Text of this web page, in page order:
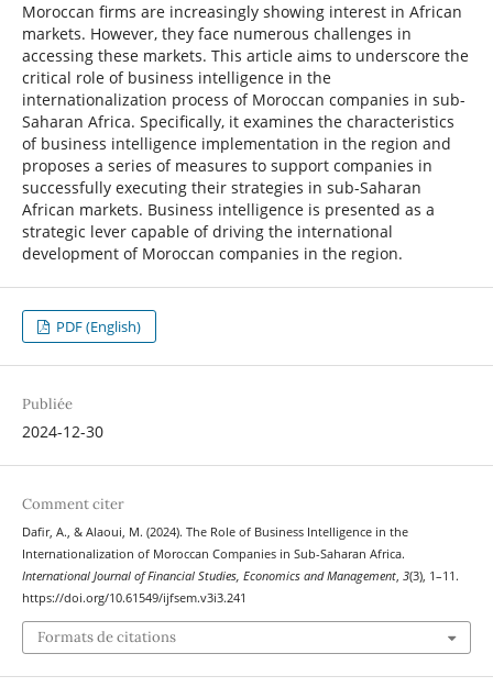
Moroccan firms are increasingly showing interest in African
markets. However, they face numerous challenges in
accessing these markets. This article aims to underscore the
critical role of business intelligence in the
internationalization process of Moroccan companies in sub-
Saharan Africa. Specifically, it examines the characteristics
of business intelligence implementation in the region and
proposes a series of measures to support companies in
successfully executing their strategies in sub-Saharan
African markets. Business intelligence is presented as a
strategic lever capable of driving the international
development of Moroccan companies in the region.
PDF (English)
Publiée
2024-12-30
Comment citer
Dafir, A., & Alaoui, M. (2024). The Role of Business Intelligence in the
Internationalization of Moroccan Companies in Sub-Saharan Africa.
International Journal of Financial Studies, Economics and Management, 3(3), 1–11.
https://doi.org/10.61549/ijfsem.v3i3.241
Formats de citations